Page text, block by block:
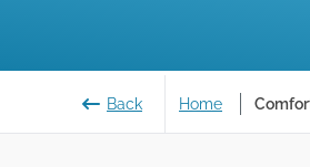
Back Home